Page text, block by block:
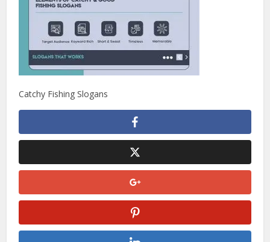
Catchy Fishing Slogans